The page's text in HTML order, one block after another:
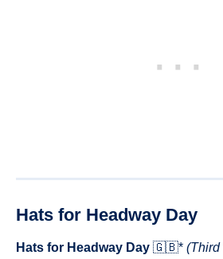
Hats for Headway Day
Hats for Headway Day 🇬🇧* (Third